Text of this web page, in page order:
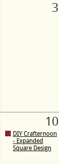
3
10
DIY Crafternoon
- Expanded
Square Design